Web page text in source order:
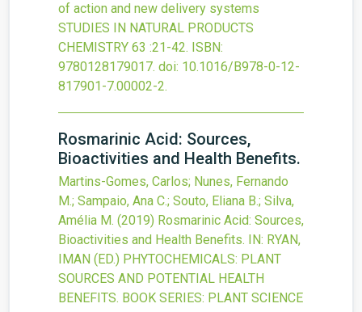
of action and new delivery systems
STUDIES IN NATURAL PRODUCTS
CHEMISTRY 63 :21-42. ISBN:
9780128179017. doi: 10.1016/B978-0-12-
817901-7.00002-2.
Rosmarinic Acid: Sources,
Bioactivities and Health Benefits.
Martins-Gomes, Carlos; Nunes, Fernando
M.; Sampaio, Ana C.; Souto, Eliana B.; Silva,
Amélia M. (2019) Rosmarinic Acid: Sources,
Bioactivities and Health Benefits. IN: RYAN,
IMAN (ED.) PHYTOCHEMICALS: PLANT
SOURCES AND POTENTIAL HEALTH
BENEFITS. BOOK SERIES: PLANT SCIENCE